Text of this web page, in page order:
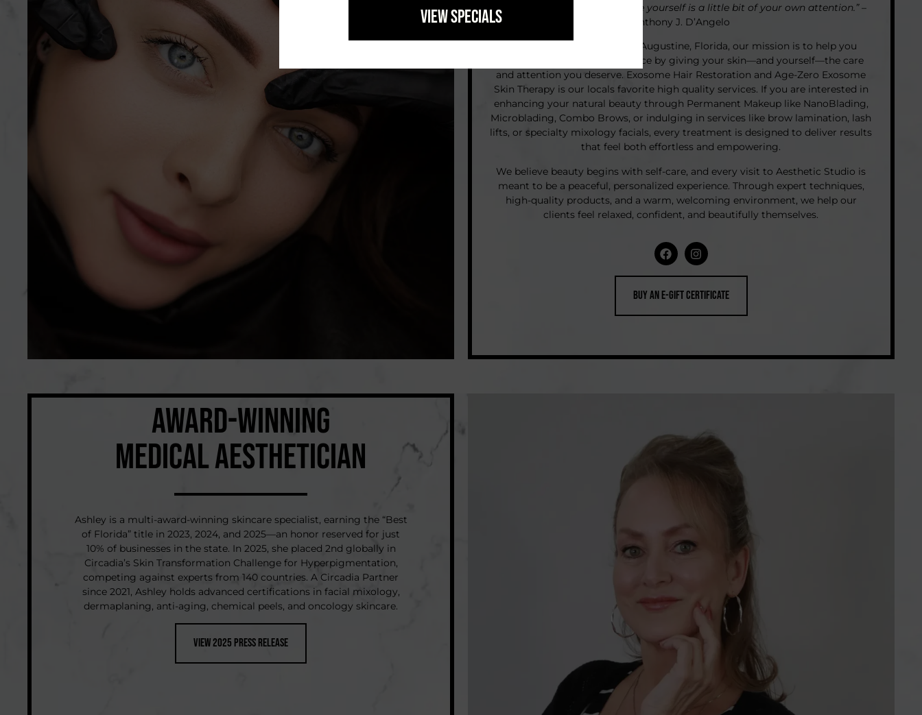
“The greatest gift you can give yourself is a little bit of your own attention.”–
Anthony J. D’Angelo
At Aesthetic Studio in Saint Augustine, Florida, our mission is to help you
reconnect with your confidence by giving your skin—and yourself—the care
and attention you deserve. Exosome Hair Restoration and Age-Zero Exosome
Skin Therapy is our locals favorite high quality services. If you are interested in
enhancing your natural beauty through Permanent Makeup like NanoBlading,
Microblading, Combo Brows, or indulging in services like brow lamination, lash
lifts, or specialty mixology facials, every treatment is designed to deliver results
that feel both effortless and empowering.
We believe beauty begins with self-care, and every visit to Aesthetic Studio is
meant to be a peaceful, personalized experience. Through expert techniques,
high-quality products, and a warm, welcoming environment, we help our
clients feel relaxed, confident, and beautifully themselves.
Buy an e-Gift Certificate
AWARD-WINNING
MEDICAL AESTHETICIAN
Ashley is a multi-award-winning skincare specialist, earning the “Best
of Florida” title in 2023, 2024, and 2025—an honor reserved for just
10% of businesses in the state. In 2025, she placed 2nd globally in
Circadia’s Skin Transformation Challenge for Hyperpigmentation,
competing against experts from 140 countries. A Circadia Partner
since 2021, Ashley holds advanced certifications in facial mixology,
dermaplaning, anti-aging, chemical peels, and oncology skincare.
View 2025 Press Release
VIEW SPECIALS